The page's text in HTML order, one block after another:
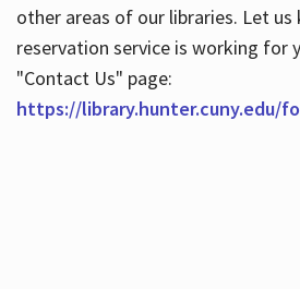
other areas of our libraries. Let
reservation service is working for
"Contact Us" page:
https://library.hunter.cuny.edu/